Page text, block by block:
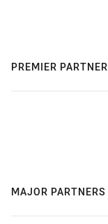
PREMIER PARTNER
MAJOR PARTNERS